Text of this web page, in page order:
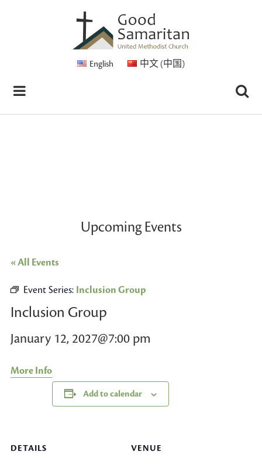
English 中文 (中国)
Upcoming Events
« All Events
Event Series: Inclusion Group
Inclusion Group
January 12, 2027@7:00 pm
More Info
Add to calendar
DETAILS VENUE